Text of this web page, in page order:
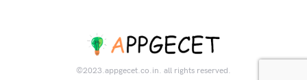
©2023.appgecet.co.in. all rights reserved.